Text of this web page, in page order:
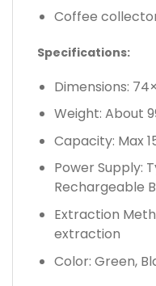
Coffee
Specifications:
Dimensions:
Weight: About
Capacity: Max
Power Supply:
Rechargeable
Extraction
extraction
Color: Green,